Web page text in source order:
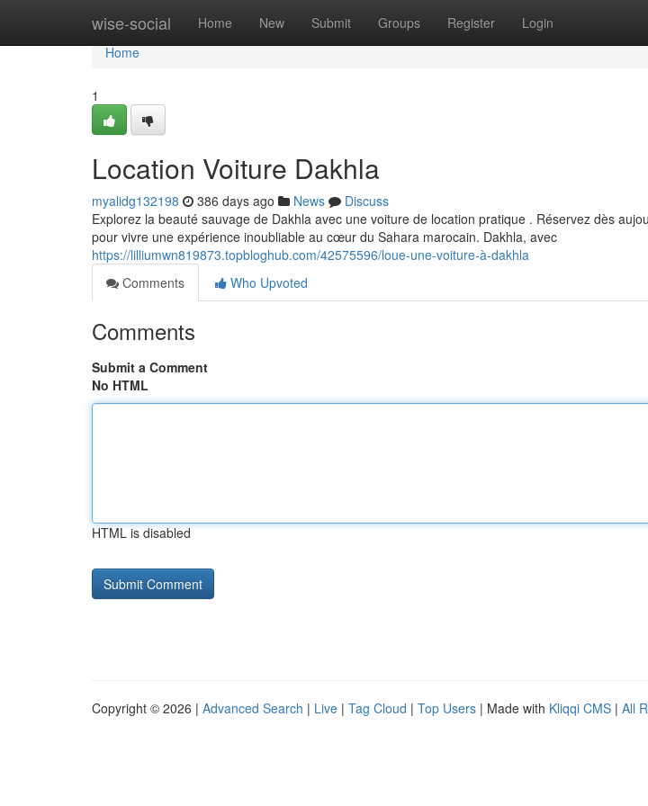
wise-social Home New Submit Groups Register Login
Home
Home
1
Location Voiture Dakhla
myalidg132198 386 days ago News
Discuss
Explorez la beauté sauvage de Dakhla avec une voiture de location pratique . Réservez dès
pour vivre une expérience inoubliable au cœur du Sahara marocain. Dakhla, avec
https://lilliumwn819873.topbloghub.com/42575596/loue-une-voiture-à-dakhla
Comments
Who Upvoted
Comments
Submit a Comment
No HTML
HTML is disabled
Copyright © 2026 | Advanced Search | Live | Tag Cloud | Top Users | Made with Kliqqi CMS | All